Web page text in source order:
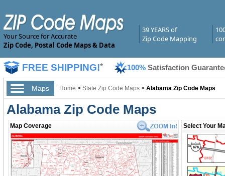
Your Source for Accurate
Zip Code, Postal Code Maps & Data
39 YEARS of
Zip Code Mapping
FREE SHIPPING!* 100% Satisfaction
Maps Home > State Zip Code Maps> Alabama Zip Code Maps
Alabama Zip Code Maps
Map Coverage Select Your